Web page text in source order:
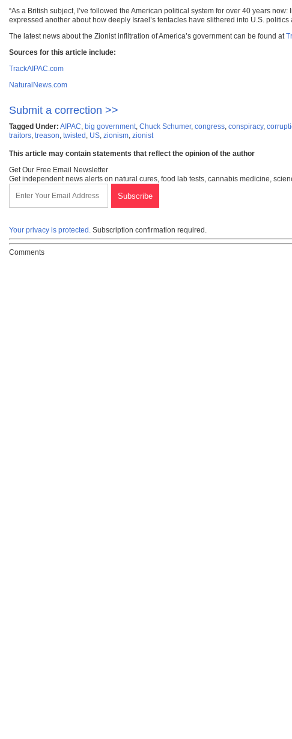
“As a British subject, I’ve followed the American political system for over 40 years
expressed another about how deeply Israel’s tentacles have slithered into U.S. politics
The latest news about the Zionist infiltration of America’s government can be found at
Sources for this article include:
TrackAIPAC.com
NaturalNews.com
Submit a correction >>
Tagged Under: AIPAC, big government, Chuck Schumer, congress, conspiracy,
traitors, treason, twisted , US, zionism, zionist
This article may contain statements that reflect the opinion of the author
Get Our Free Email Newsletter
Get independent news alerts on natural cures, food lab tests, cannabis medicine,
Your privacy is protected. Subscription confirmation required.
Comments